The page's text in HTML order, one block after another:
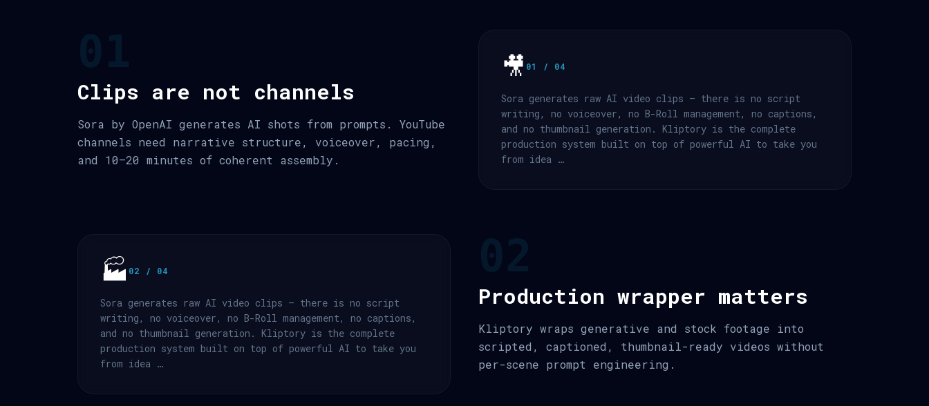
Clips are not channels
Sora by OpenAI generates AI shots from prompts. YouTube
channels need narrative structure, voiceover, pacing,
and 10–20 minutes of coherent assembly.
🎥 01 / 04
Sora generates raw AI video clips — there is no script
writing, no voiceover, no B-Roll management, no captions,
and no thumbnail generation. Kliptory is the complete
production system built on top of powerful AI to take you
from idea …
Production wrapper matters
Kliptory wraps generative and stock footage into
scripted, captioned, thumbnail-ready videos without
per-scene prompt engineering.
🏭 02 / 04
Sora generates raw AI video clips — there is no script
writing, no voiceover, no B-Roll management, no captions,
and no thumbnail generation. Kliptory is the complete
production system built on top of powerful AI to take you
from idea …